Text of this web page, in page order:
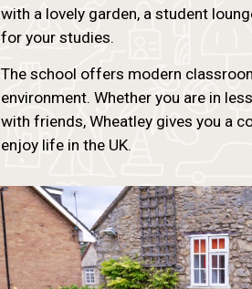
with a lovely garden, a student
for your studies.
The school offers modern
environment. Whether you are in
with friends, Wheatley gives you a
enjoy life in the UK.